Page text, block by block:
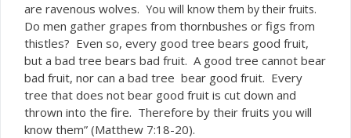
are ravenous wolves. You will know them by their fruits.
Do men gather grapes from thornbushes or figs from
thistles? Even so, every good tree bears good fruit,
but a bad tree bears bad fruit. A good tree cannot bear
bad fruit, nor can a bad tree bear good fruit. Every
tree that does not bear good fruit is cut down and
thrown into the fire. Therefore by their fruits you will
know them” (Matthew 7:18-20).